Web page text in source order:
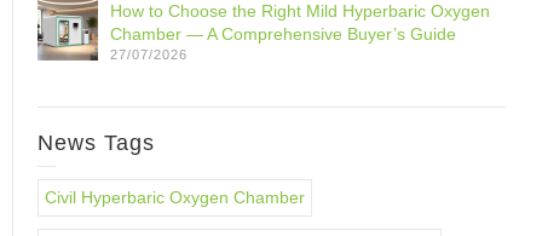
How to Choose the Right Mild Hyperbaric Oxygen
Chamber — A Comprehensive Buyer’s Guide
27/07/2026
News Tags
Civil Hyperbaric Oxygen Chamber